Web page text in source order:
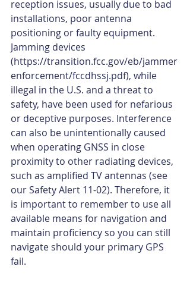
reception issues, usually due to bad
installations, poor antenna
positioning or faulty equipment.
Jamming devices
(https://transition.fcc.gov/eb/jammer
enforcement/fccdhssj.pdf), while
illegal in the U.S. and a threat to
safety, have been used for nefarious
or deceptive purposes. Interference
can also be unintentionally caused
when operating GNSS in close
proximity to other radiating devices,
such as amplified TV antennas (see
our Safety Alert 11-02). Therefore, it
is important to remember to use all
available means for navigation and
maintain proficiency so you can still
navigate should your primary GPS
fail.